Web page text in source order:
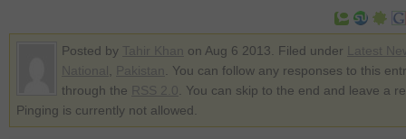
Posted by on Aug 6 2013. Filed under
. You can follow any responses to this
through the
. You can skip to the end and leave a
Pinging is currently not allowed.